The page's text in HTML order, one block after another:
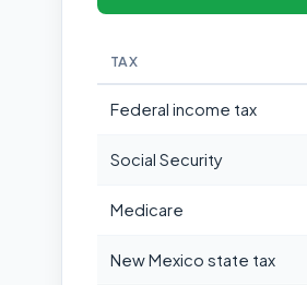
TAX
Federal income tax
Social Security
Medicare
New Mexico state tax